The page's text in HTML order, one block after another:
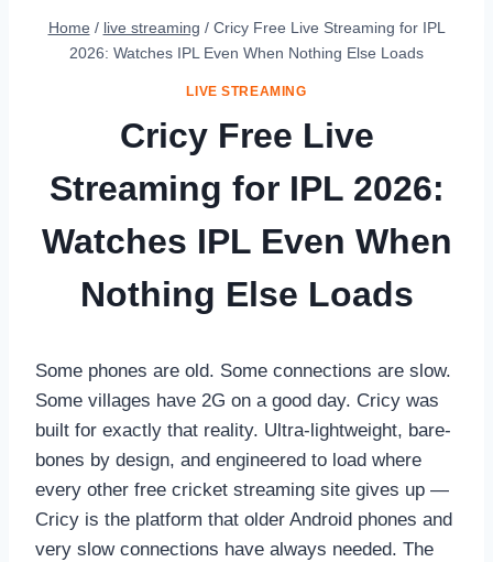
Home / live streaming / Cricy Free Live Streaming for IPL
2026: Watches IPL Even When Nothing Else Loads
LIVE STREAMING
Cricy Free Live
Streaming for IPL 2026:
Watches IPL Even When
Nothing Else Loads
Some phones are old. Some connections are slow.
Some villages have 2G on a good day. Cricy was
built for exactly that reality. Ultra-lightweight, bare-
bones by design, and engineered to load where
every other free cricket streaming site gives up —
Cricy is the platform that older Android phones and
very slow connections have always needed. The